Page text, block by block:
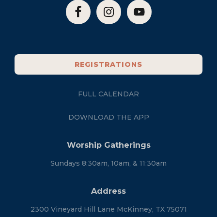
REGISTRATIONS
FULL CALENDAR
DOWNLOAD THE APP
Worship Gatherings
Sundays 8:30am, 10am, & 11:30am
Address
2300 Vineyard Hill Lane McKinney, TX 75071